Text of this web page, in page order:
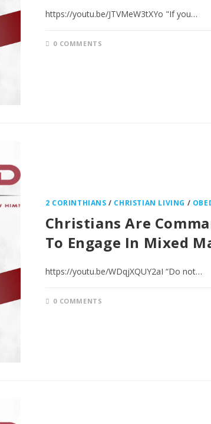
https://youtu.be/JTVMeW3tXYo "If you…
0 COMMENTS
2 CORINTHIANS / CHRISTIAN LIVING /
Christians Are
To Engage In Mixed
https://youtu.be/WDqjXQUY2aI “Do not…
0 COMMENTS